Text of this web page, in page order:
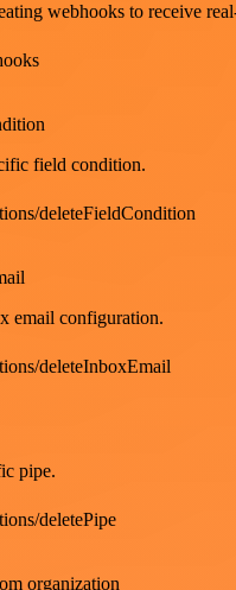
webhooks to receive
field condition.
deleteFieldCondition
email configuration.
deleteInboxEmail
pipe.
deletePipe
organization